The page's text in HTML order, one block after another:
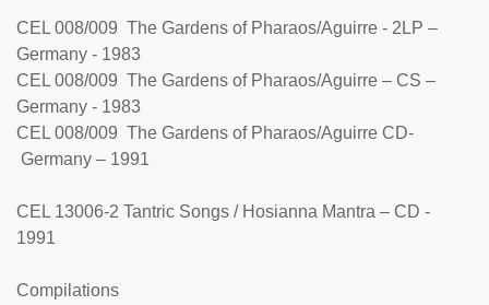
CEL 008/009 The Gardens of Pharaos/Aguirre - 2LP –
Germany - 1983
CEL 008/009 The Gardens of Pharaos/Aguirre – CS –
Germany - 1983
CEL 008/009 The Gardens of Pharaos/Aguirre CD-
Germany – 1991
CEL 13006-2 Tantric Songs / Hosianna Mantra – CD -
1991
Compilations